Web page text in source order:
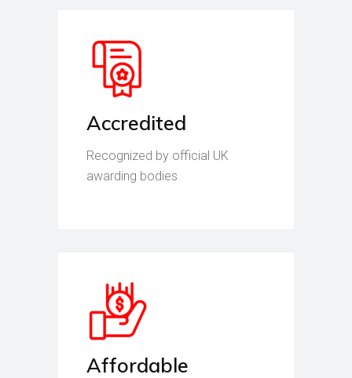
Accredited
Recognized by official UK
awarding bodies
Affordable